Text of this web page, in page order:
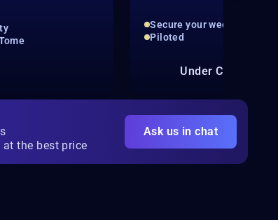
Secure your weekly fame
Piloted
Under Construction
the best price
Ask us in chat